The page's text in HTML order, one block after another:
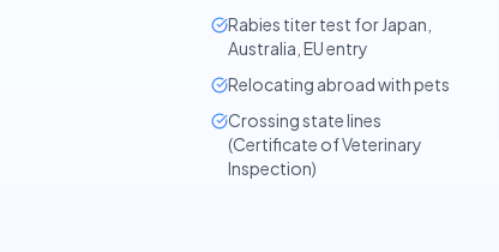
Rabies titer test for Japan,
Australia, EU entry
Relocating abroad with pets
Crossing state lines
(Certificate of Veterinary
Inspection)